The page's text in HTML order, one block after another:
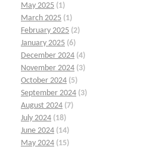
May 2025 (1)
March 2025 (1)
February 2025 (2)
January 2025 (6)
December 2024 (4)
November 2024 (3)
October 2024 (5)
September 2024 (3)
August 2024 (7)
July 2024 (18)
June 2024 (14)
May 2024 (15)